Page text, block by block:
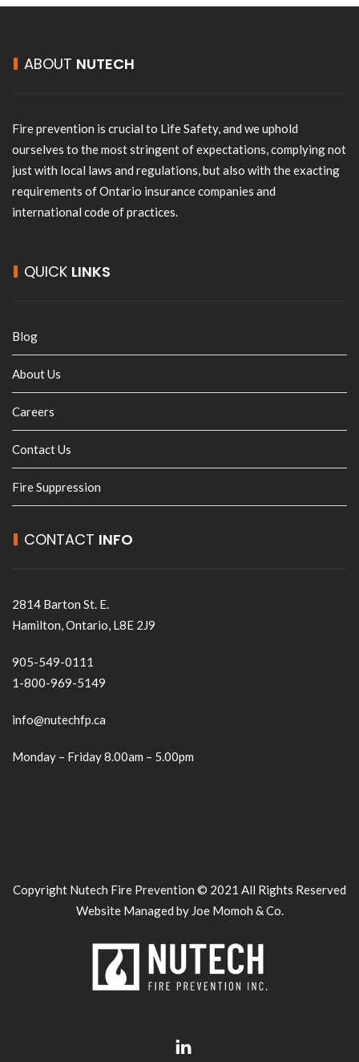
ABOUT NUTECH
Fire prevention is crucial to Life Safety, and we uphold
ourselves to the most stringent of expectations, complying not
just with local laws and regulations, but also with the exacting
requirements of Ontario insurance companies and
international code of practices.
QUICK LINKS
Blog
About Us
Careers
Contact Us
Fire Suppression
CONTACT INFO
2814 Barton St. E.
Hamilton, Ontario, L8E 2J9
905-549-0111
1-800-969-5149
info@nutechfp.ca
Monday – Friday 8.00am – 5.00pm
Copyright Nutech Fire Prevention © 2021 All Rights Reserved
Website Managed by Joe Momoh & Co.